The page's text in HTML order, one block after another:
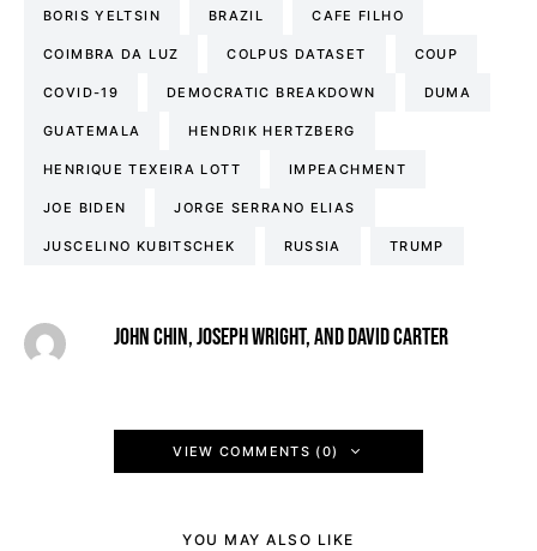
BORIS YELTSIN BRAZIL CAFE FILHO
COIMBRA DA LUZ COLPUS DATASET COUP
COVID-19 DEMOCRATIC BREAKDOWN DUMA
GUATEMALA HENDRIK HERTZBERG
HENRIQUE TEXEIRA LOTT IMPEACHMENT
JOE BIDEN JORGE SERRANO ELIAS
JUSCELINO KUBITSCHEK RUSSIA TRUMP
JOHN CHIN, JOSEPH WRIGHT, AND DAVID CARTER
VIEW COMMENTS (0)
YOU MAY ALSO LIKE